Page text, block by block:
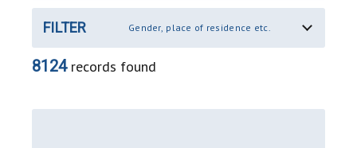
FILTER Gender, place of residence etc.
8124records found